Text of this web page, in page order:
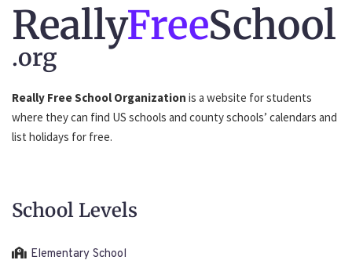
ReallyFreeSchool
.org
Really Free School Organization is a website for students
where they can find US schools and county schools’ calendars and
list holidays for free.
School Levels
Elementary School